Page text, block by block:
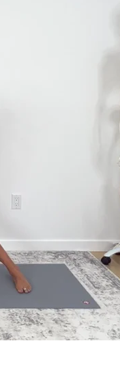
with classes to
Therapeutic Specialists.